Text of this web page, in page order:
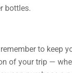
bottles.
to keep
of your trip —